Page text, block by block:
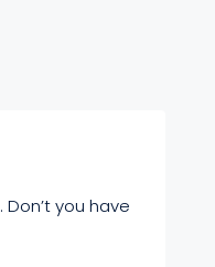
. Don’t you have